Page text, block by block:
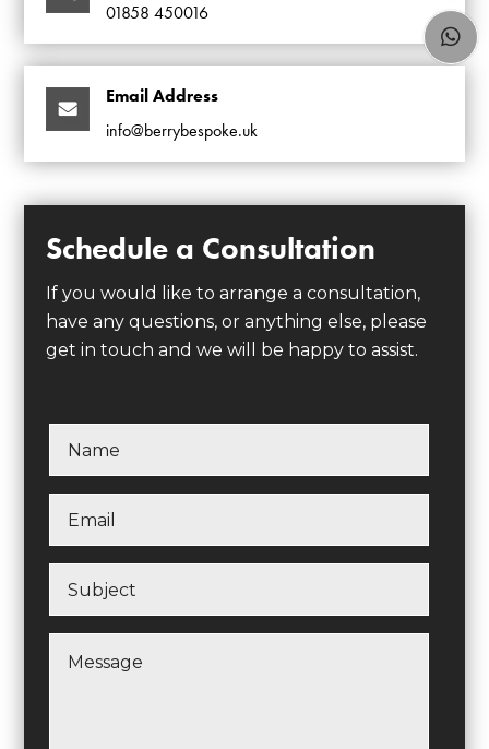

01858 450016
Email Address
info@berrybespoke.uk
Schedule a Consultation
If you would like to arrange a consultation,
have any questions, or anything else, please
get in touch and we will be happy to assist.